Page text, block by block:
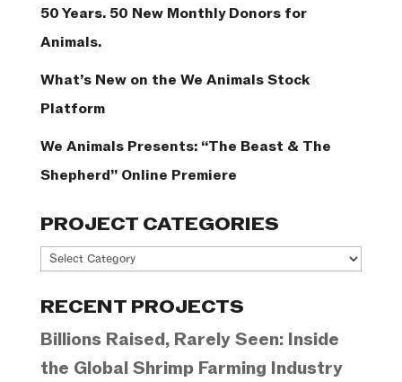
50 Years. 50 New Monthly Donors for
Animals.
What’s New on the We Animals Stock
Platform
We Animals Presents: “The Beast & The
Shepherd” Online Premiere
PROJECT CATEGORIES
Project
RECENT PROJECTS
Billions Raised, Rarely Seen: Inside
the Global Shrimp Farming Industry